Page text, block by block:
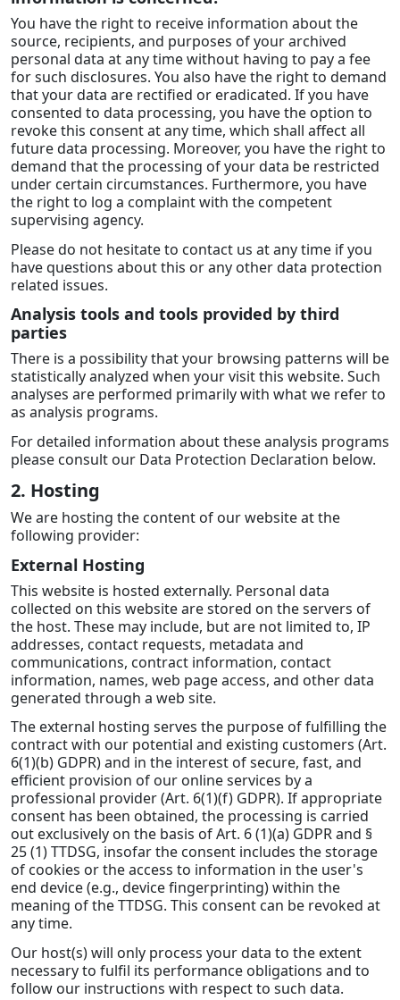
You have the right to receive information about the
source, recipients, and purposes of your archived
personal data at any time without having to pay a fee
for such disclosures. You also have the right to demand
that your data are rectified or eradicated. If you have
consented to data processing, you have the option to
revoke this consent at any time, which shall affect all
future data processing. Moreover, you have the right to
demand that the processing of your data be restricted
under certain circumstances. Furthermore, you have
the right to log a complaint with the competent
supervising agency.
Please do not hesitate to contact us at any time if you
have questions about this or any other data protection
related issues.
Analysis tools and tools provided by third
parties
There is a possibility that your browsing patterns will be
statistically analyzed when your visit this website. Such
analyses are performed primarily with what we refer to
as analysis programs.
For detailed information about these analysis programs
please consult our Data Protection Declaration below.
2. Hosting
We are hosting the content of our website at the
following provider:
External Hosting
This website is hosted externally. Personal data
collected on this website are stored on the servers of
the host. These may include, but are not limited to, IP
addresses, contact requests, metadata and
communications, contract information, contact
information, names, web page access, and other data
generated through a web site.
The external hosting serves the purpose of fulfilling the
contract with our potential and existing customers (Art.
6(1)(b) GDPR) and in the interest of secure, fast, and
efficient provision of our online services by a
professional provider (Art. 6(1)(f) GDPR). If appropriate
consent has been obtained, the processing is carried
out exclusively on the basis of Art. 6 (1)(a) GDPR and §
25 (1) TTDSG, insofar the consent includes the storage
of cookies or the access to information in the user's
end device (e.g., device fingerprinting) within the
meaning of the TTDSG. This consent can be revoked at
any time.
Our host(s) will only process your data to the extent
necessary to fulfil its performance obligations and to
follow our instructions with respect to such data.